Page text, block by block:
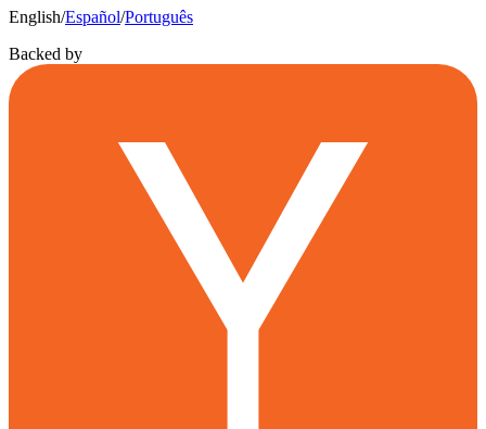
English/Español/Português
Backed by